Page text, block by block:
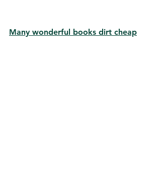
Many wonderful books dirt cheap